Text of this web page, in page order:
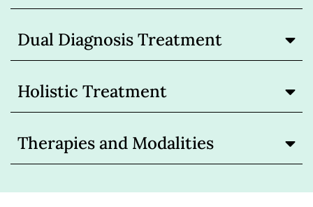
Dual Diagnosis Treatment
Holistic Treatment
Therapies and Modalities